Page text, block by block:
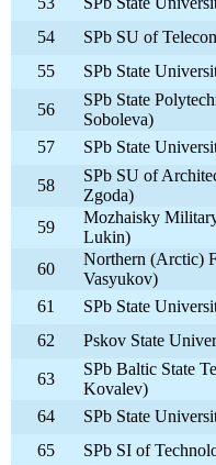
54
SPb SU of
55
SPb State
56
SPb State
Soboleva)
57
SPb State
58
SPb SU of
Zgoda)
59
Mozhaisky
Lukin)
60
Northern (Arctic)
Vasyukov)
61
SPb State
62
Pskov State
63
SPb Baltic State
Kovalev)
64
SPb State
65
SPb SI of